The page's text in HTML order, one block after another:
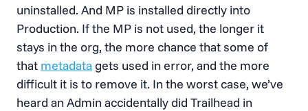
uninstalled. And MP is installed directly into
Production. If the MP is not used, the longer it
stays in the org, the more chance that some of
that metadata gets used in error, and the more
difficult it is to remove it. In the worst case, we’ve
heard an Admin accidentally did Trailhead in